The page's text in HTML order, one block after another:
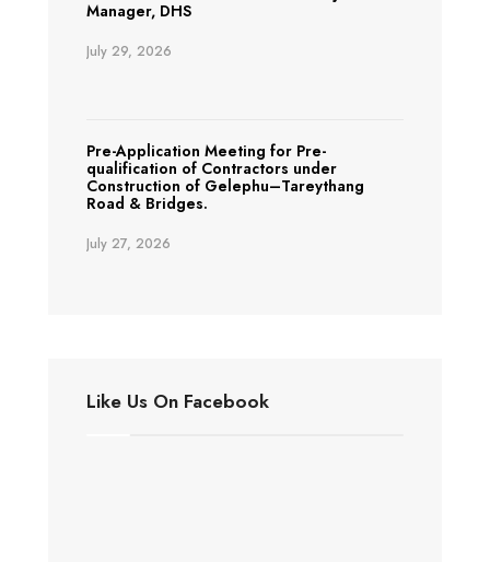
Manager, DHS
July 29, 2026
Pre-Application Meeting for Pre-
qualification of Contractors under
Construction of Gelephu–Tareythang
Road & Bridges.
July 27, 2026
Like Us On Facebook